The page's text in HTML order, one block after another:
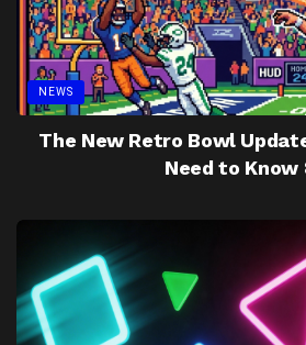
NEWS
The New Retro Bowl
Need to Know